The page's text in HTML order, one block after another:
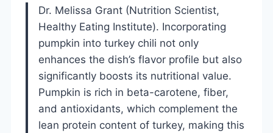
Dr. Melissa Grant (Nutrition Scientist,
Healthy Eating Institute). Incorporating
pumpkin into turkey chili not only
enhances the dish’s flavor profile but also
significantly boosts its nutritional value.
Pumpkin is rich in beta-carotene, fiber,
and antioxidants, which complement the
lean protein content of turkey, making this